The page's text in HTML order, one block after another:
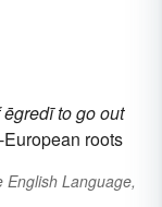
ēgredīto go out
roots
Language,